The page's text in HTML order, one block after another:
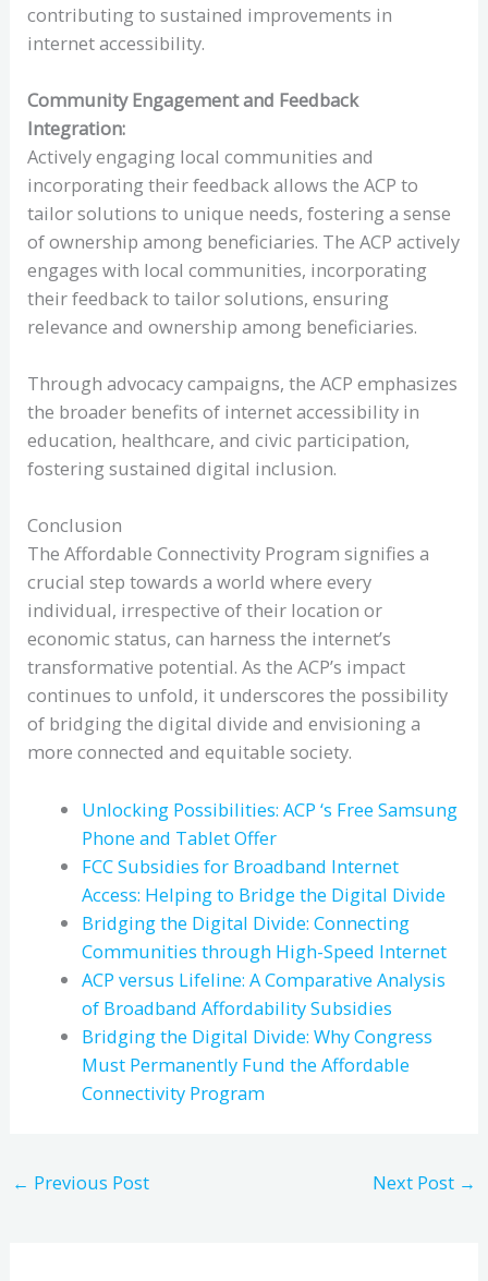
contributing to sustained improvements in
internet accessibility.
Community Engagement and Feedback
Integration:
Actively engaging local communities and
incorporating their feedback allows the ACP to
tailor solutions to unique needs, fostering a sense
of ownership among beneficiaries. The ACP actively
engages with local communities, incorporating
their feedback to tailor solutions, ensuring
relevance and ownership among beneficiaries.
Through advocacy campaigns, the ACP emphasizes
the broader benefits of internet accessibility in
education, healthcare, and civic participation,
fostering sustained digital inclusion.
Conclusion
The Affordable Connectivity Program signifies a
crucial step towards a world where every
individual, irrespective of their location or
economic status, can harness the internet’s
transformative potential. As the ACP’s impact
continues to unfold, it underscores the possibility
of bridging the digital divide and envisioning a
more connected and equitable society.
Unlocking Possibilities: ACP ‘s Free Samsung
Phone and Tablet Offer
FCC Subsidies for Broadband Internet
Access: Helping to Bridge the Digital Divide
Bridging the Digital Divide: Connecting
Communities through High-Speed Internet
ACP versus Lifeline: A Comparative Analysis
of Broadband Affordability Subsidies
Bridging the Digital Divide: Why Congress
Must Permanently Fund the Affordable
Connectivity Program
← Previous Post Next Post →